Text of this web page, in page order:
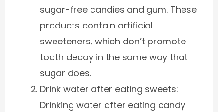
sugar-free candies and gum. These
products contain artificial
sweeteners, which don’t promote
tooth decay in the same way that
sugar does.
Drink water after eating sweets:
Drinking water after eating candy